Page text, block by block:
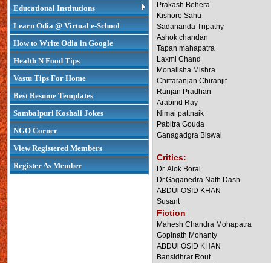
Educational Institutions
Learn Odia @ Virtual e-School
How to Write Odia in Google
Health N Food Tips
Vastu Tips For Home
Best Resume Templates
Sambalpuri Koshali Jokes
NGO Corner
View Registered Members
Register As Member
Prakash Behera
Kishore Sahu
Sadananda Tripathy
Ashok chandan
Tapan mahapatra
Laxmi Chand
Monalisha Mishra
Chittaranjan Chiranjit
Ranjan Pradhan
Arabind Ray
Nimai pattnaik
Pabitra Gouda
Ganagadgra Biswal
Critics:
Dr. Alok Boral
Dr.Gaganedra Nath Dash
ABDUl OSID KHAN
Susant
Fiction
Mahesh Chandra Mohapatra
Gopinath Mohanty
ABDUl OSID KHAN
Bansidhrar Rout